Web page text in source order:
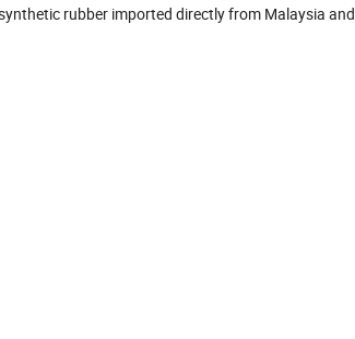
rubber imported directly from Malaysia and